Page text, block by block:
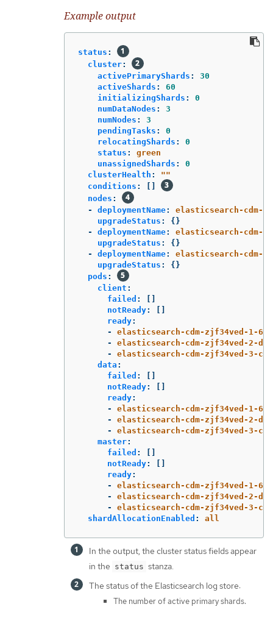
Example output
status :
cluster:
activePrimaryShards :
30
activeShards :
60
initializingShards :
0
numDataNodes :
3
numNodes :
3
pendingTasks :
0
relocatingShards :
0
status :
green
unassignedShards :
0
clusterHealth : ""
conditions :
nodes :
-
deploymentName:
elasticsearch-cdm-
upgradeStatus :
{}
-
deploymentName:
elasticsearch-cdm-
upgradeStatus :
{}
-
deploymentName:
elasticsearch-cdm-
upgradeStatus :
{}
pods :
client :
failed :
notReady:
ready:
-
elasticsearch-cdm-zjf34ved-1-
-
elasticsearch-cdm-zjf34ved-2-
-
elasticsearch-cdm-zjf34ved-3-
data :
failed :
notReady:
ready:
-
elasticsearch-cdm-zjf34ved-1-
-
elasticsearch-cdm-zjf34ved-2-
-
elasticsearch-cdm-zjf34ved-3-
master:
failed :
notReady:
ready:
-
elasticsearch-cdm-zjf34ved-1-
-
elasticsearch-cdm-zjf34ved-2-
-
elasticsearch-cdm-zjf34ved-3-
shardAllocationEnabled : all
In the output, the cluster status fields appear
in the status stanza.
The status of the Elasticsearch log store:
The number of active primary shards.